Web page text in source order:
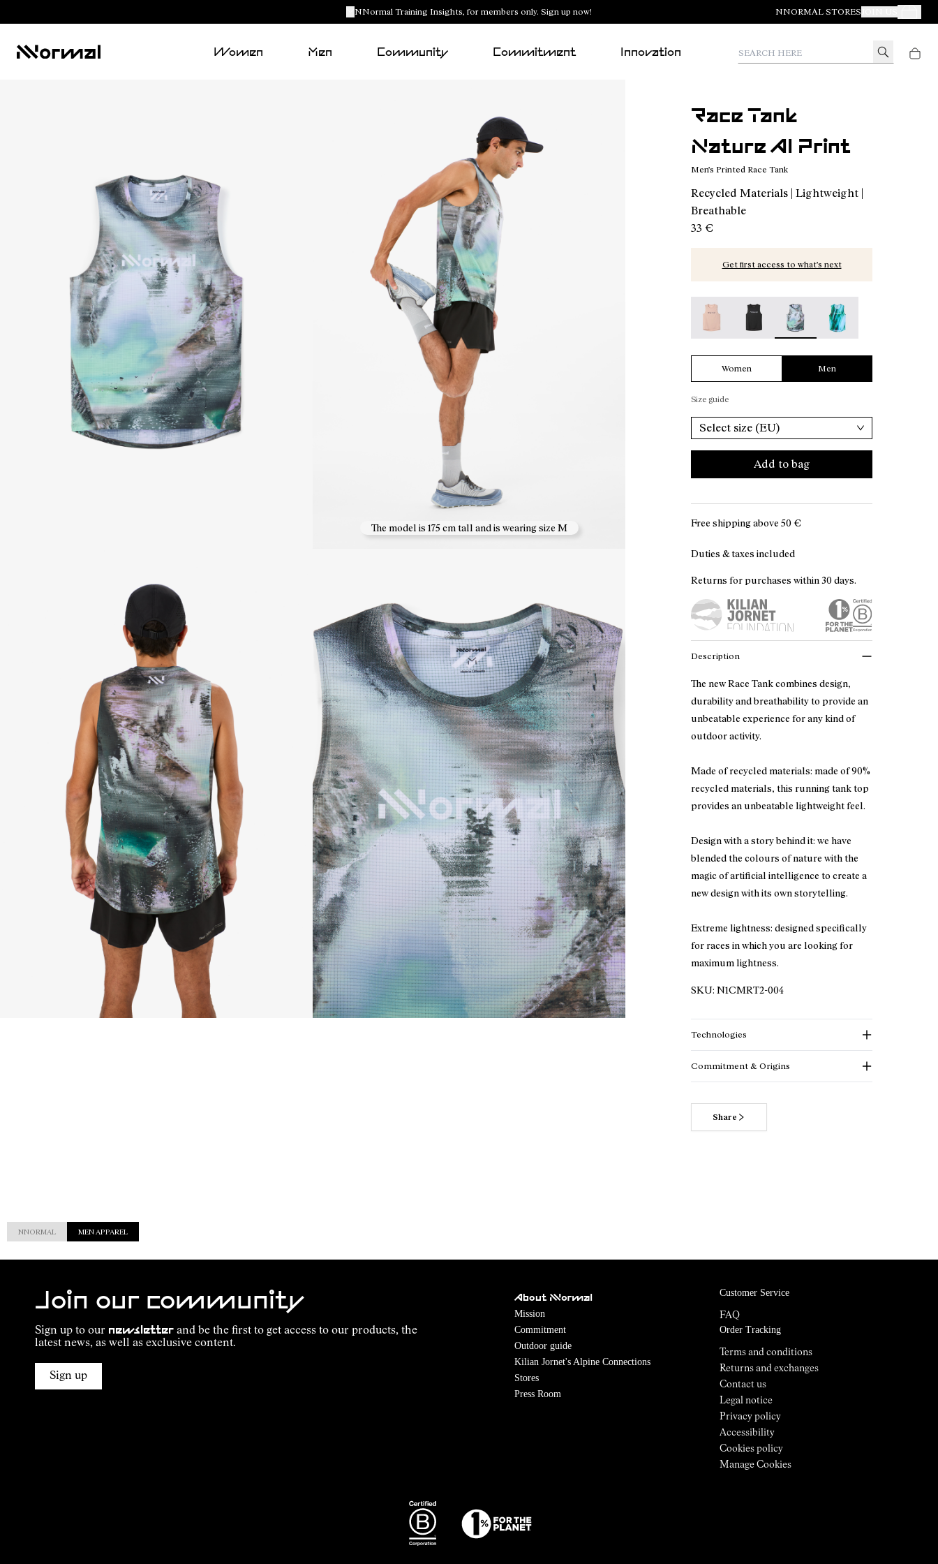
NNormal Training Insights, for members only. Sign up now! NNORMAL STORES Your
Women Men Community Commitment Innovation
The model is 175 cm tall and is wearing size M
Race Tank
Nature AI Print
Men’s Printed Race Tank
Recycled Materials | Lightweight |
Breathable
33 €
Get first access to what’s next
Race Tank NN Dusty Pink - N1CMRT2-006
Race Tank NN Black - N1CMRT2-005
Race Tank Nature AI Print -
Race Tank Print -
Women Men
Size guide
Select size (EU)
Add to bag
Free shipping above 50 €
Duties & taxes included
Returns for purchases within 30 days.
Description
The new Race Tank combines design,
durability and breathability to provide an
unbeatable experience for any kind of
outdoor activity.
Made of recycled materials: made of 90%
recycled materials, this running tank top
provides an unbeatable lightweight feel.
Design with a story behind it: we have
blended the colours of nature with the
magic of artificial intelligence to create a
new design with its own storytelling.
Extreme lightness: designed specifically
for races in which you are looking for
maximum lightness.
SKU: N1CMRT2-004
Technologies
Commitment & Origins
Share
NNORMAL MEN APPAREL
Join our community
Sign up to our newsletter and be the first to get access to our products, the
latest news, as well as exclusive content.
Sign up
About NNormal
Mission
Commitment
Outdoor guide
Kilian Jornet's Alpine Connections
Stores
Press Room
Customer Service
FAQ
Order Tracking
Terms and conditions
Returns and exchanges
Contact us
Legal notice
Privacy policy
Accessibility
Cookies policy
Manage Cookies